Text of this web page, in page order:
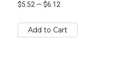
$5.52 — $6.12
Add to Cart